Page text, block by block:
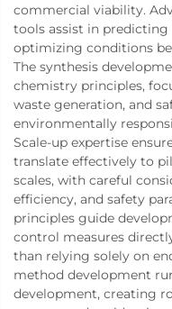
commercial viability.
tools assist in
optimizing conditions
The synthesis
chemistry principles,
waste generation, and
environmentally
Scale-up expertise
translate effectively to
scales, with careful
efficiency, and safety
principles guide
control measures
than relying solely on
method development
development, creating